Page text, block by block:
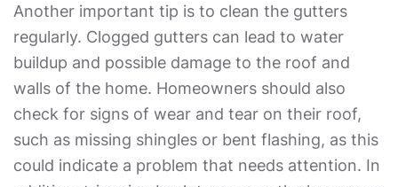
Another important tip is to clean the gutters
regularly. Clogged gutters can lead to water
buildup and possible damage to the roof and
walls of the home. Homeowners should also
check for signs of wear and tear on their roof,
such as missing shingles or bent flashing, as this
could indicate a problem that needs attention. In